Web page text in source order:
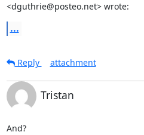
<dguthrie@posteo.net> wrote:
...
Reply
attachment
Tristan
And?